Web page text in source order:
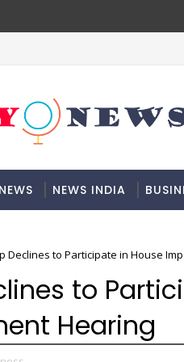
NEWS NEWS INDIA
Declines to Participate in House
to
Hearing